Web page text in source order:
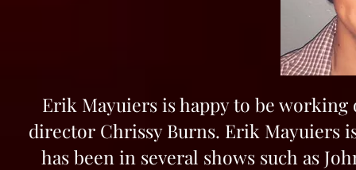
Erik Mayuiers is happy to be
director Chrissy Burns. Erik Mayuiers
has been in several shows such as